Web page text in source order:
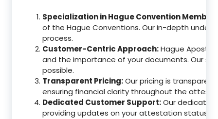
Specialization in Hague Convention Member
of the Hague Conventions. Our in-depth
process.
Customer-Centric Approach:Hague
and the importance of your documents. Our
possible.
Transparent Pricing:Our pricing is
ensuring financial clarity throughout the
Dedicated Customer Support:Our dedicated
providing updates on your attestation status,